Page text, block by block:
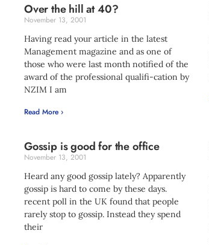
Over the hill at 40?
November 13, 2001
Having read your article in the latest
Management magazine and as one of
those who were last month notified of the
award of the professional qualifi-cation by
NZIM I am
Read More ›
Gossip is good for the office
November 13, 2001
Heard any good gossip lately? Apparently
gossip is hard to come by these days.
recent poll in the UK found that people
rarely stop to gossip. Instead they spend
their